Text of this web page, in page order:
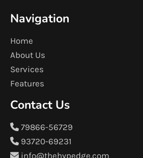
Navigation
Home
About Us
Services
Features
Contact Us
79866-56729
93720-69231
info@thehypedge.com